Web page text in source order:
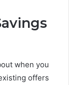
when you
offers